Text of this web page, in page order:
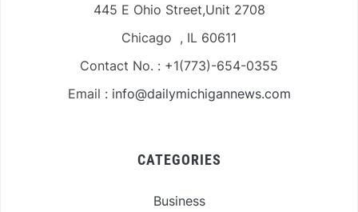
445 E Ohio Street,Unit 2708
Chicago , IL 60611
Contact No. : +1(773)-654-0355
Email : info@dailymichigannews.com
CATEGORIES
Business